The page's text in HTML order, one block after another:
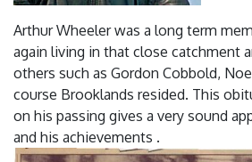
Arthur Wheeler was a long term
again living in that close catchment
others such as Gordon Cobbold,
course Brooklands resided. This
on his passing gives a very sound
and his achievements .